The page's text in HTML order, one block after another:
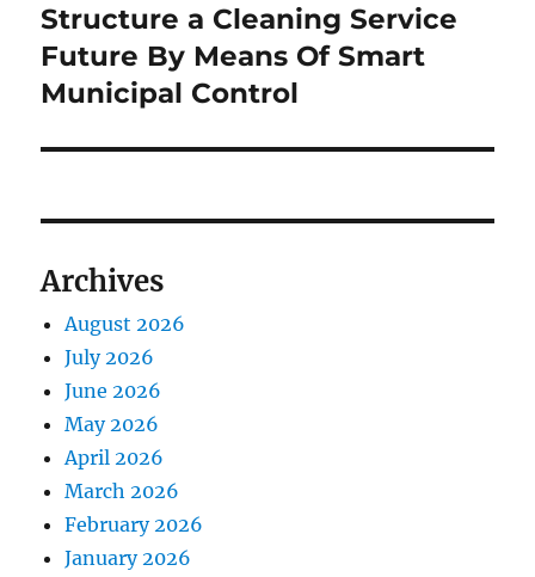
post:
Structure a Cleaning Service
Future By Means Of Smart
Municipal Control
Archives
August 2026
July 2026
June 2026
May 2026
April 2026
March 2026
February 2026
January 2026